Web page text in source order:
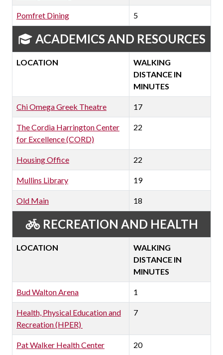
Pomfret Dining 5
ACADEMICS AND RESOURCES
LOCATION
WALKING
DISTANCE IN
MINUTES
Chi Omega Greek Theatre 17
The Cordia Harrington Center
for Excellence (CORD)
22
Housing Office 22
Mullins Library 19
Old Main 18
RECREATION AND HEALTH
LOCATION
WALKING
DISTANCE IN
MINUTES
Bud Walton Arena 1
Health, Physical Education and
Recreation (HPER)
7
Pat Walker Health Center 20